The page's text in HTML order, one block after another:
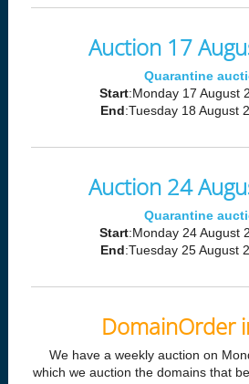
Auction 17
Quarantine
Start:Monday 17 August
End :Tuesday 18 August
Auction 24
Quarantine
Start:Monday 24 August
End :Tuesday 25 August
DomainOrder
We have a weekly auction on
which we auction the domains that